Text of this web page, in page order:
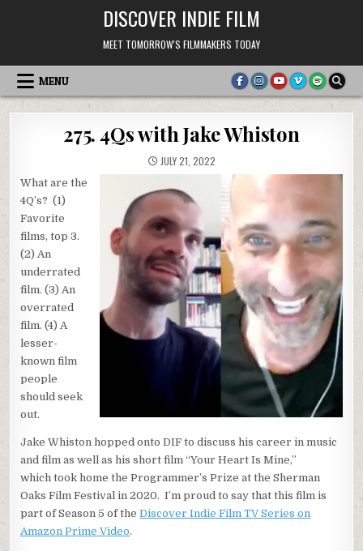
DISCOVER INDIE FILM
MEET TOMORROW'S FILMMAKERS TODAY
MENU
275. 4Qs with Jake Whiston
JULY 21, 2022
What are the
4Q’s? (1)
Favorite
films, top 3.
(2) An
underrated
film. (3) An
overrated
film. (4) A
lesser-
known film
people
should seek
out.
Jake Whiston hopped onto DIF to discuss his career in music
and film as well as his short film “Your Heart Is Mine,”
which took home the Programmer’s Prize at the Sherman
Oaks Film Festival in 2020. I’m proud to say that this film is
part of Season 5 of theDiscover Indie Film TV Series on
Amazon Prime Video.